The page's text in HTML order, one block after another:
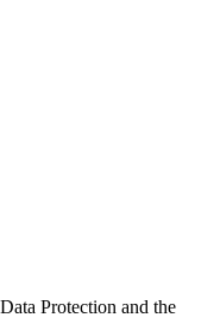
Protection and the